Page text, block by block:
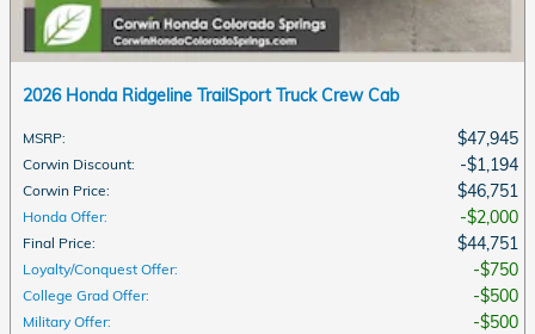
2026 Honda Ridgeline TrailSport Truck Crew Cab
MSRP: $47,945
Corwin Discount: $1,194
Corwin Price: $46,751
Honda Offer: $2,000
Final Price: $44,751
Loyalty/Conquest Offer: $750
College Grad Offer: $500
Military Offer: $500